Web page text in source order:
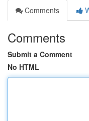
Comments
Comments
Submit a Comment
No HTML